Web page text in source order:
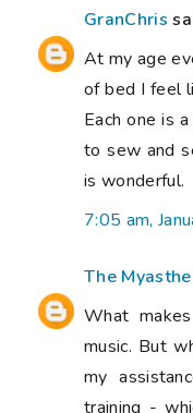
GranChris
At my age
of bed I feel
Each one is
to sew and
is wonderful.
7:05 am,
The
What
music. But
my
training -